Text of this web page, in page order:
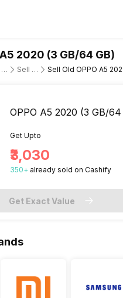
2020 (3 GB/64 GB)
Sell Old OPPO Sell Old oppo-a5-2020 Sell Old OPPO A5
OPPO A5 2020 (3 GB/64
Get Upto
₹3,030
350+ already sold on Cashify
Get Exact Value